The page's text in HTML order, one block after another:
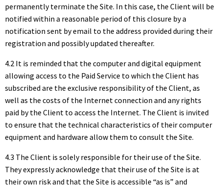
permanently terminate the Site. In this case, the Client will be
notified within a reasonable period of this closure by a
notification sent by email to the address provided during their
registration and possibly updated thereafter.
4.2 It is reminded that the computer and digital equipment
allowing access to the Paid Service to which the Client has
subscribed are the exclusive responsibility of the Client, as
well as the costs of the Internet connection and any rights
paid by the Client to access the Internet. The Client is invited
to ensure that the technical characteristics of their computer
equipment and hardware allow them to consult the Site.
4.3 The Client is solely responsible for their use of the Site.
They expressly acknowledge that their use of the Site is at
their own risk and that the Site is accessible “as is” and